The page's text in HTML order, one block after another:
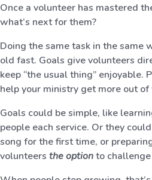
Once a volunteer has mastered
what’s next for them?
Doing the same task in the same
old fast. Goals give volunteers
keep “the usual thing” enjoyable.
help your ministry get more out of
Goals could be simple, like
people each service. Or they
song for the first time, or
volunteers the optionto